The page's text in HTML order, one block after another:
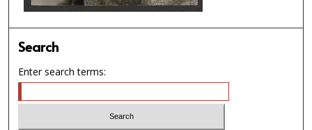
Search
Enter search terms: